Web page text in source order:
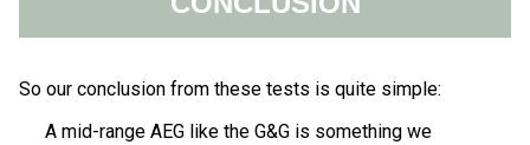
So our conclusion from these tests is quite simple:
A mid-range AEG like the G&G is something we